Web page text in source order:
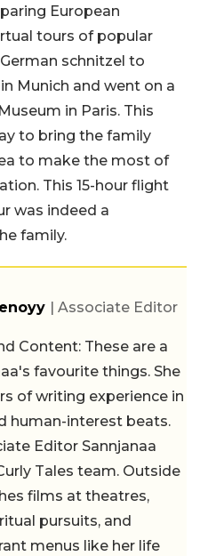
European
tours of popular
schnitzel to
Munich and went on a
in Paris. This
to bring the family
to make the most of
This 15-hour flight
was indeed a
family.
| Associate Editor
Content: These are a
favourite things. She
of writing experience in
human-interest beats.
Editor Sannjanaa
Tales team. Outside
films at theatres,
pursuits, and
menus like her life